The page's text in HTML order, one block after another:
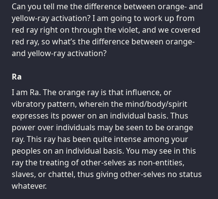
Can you tell me the difference between orange- and
yellow-ray activation? I am going to work up from
red ray right on through the violet, and we covered
red ray, so what’s the difference between orange-
and yellow-ray activation?
Ra
I am Ra. The orange ray is that influence, or
vibratory pattern, wherein the mind/body/spirit
expresses its power on an individual basis. Thus
power over individuals may be seen to be orange
ray. This ray has been quite intense among your
peoples on an individual basis. You may see in this
ray the treating of other-selves as non-entities,
slaves, or chattel, thus giving other-selves no status
whatever.